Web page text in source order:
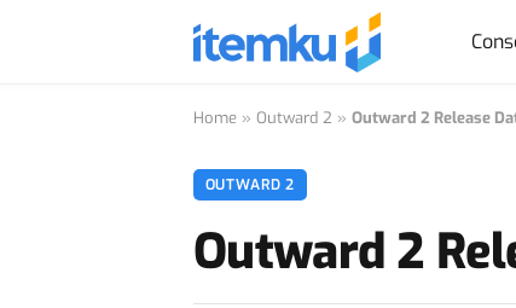
Home» Outward 2 » Outward 2 Release
OUTWARD 2
Outward 2